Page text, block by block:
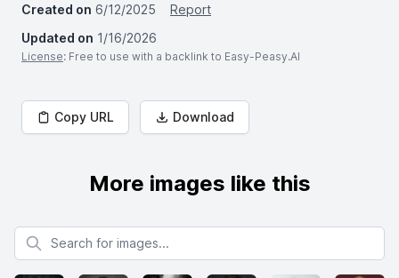
Created on 6/12/2025
Report
Updated on 1/16/2026
License: Free to use with a backlink to Easy-Peasy.AI
Copy URL Download
More images like this
Search for images